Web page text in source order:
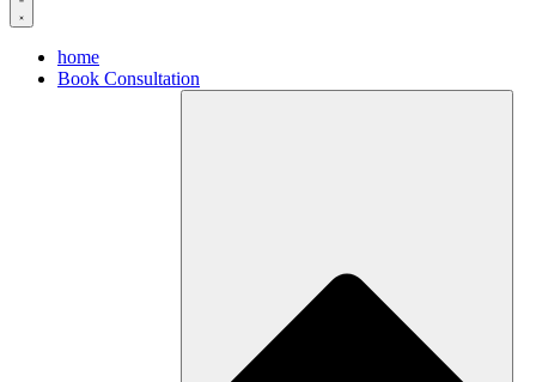
home
Book Consultation